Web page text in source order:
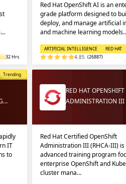
32 Hrs
Red Hat OpenShift AI is an
grade platform designed to
deploy, and manage artificial
and machine learning
ARTIFICIAL INTELLIGENCE RED HAT
4.85 (26887)
Popular
Trending
IT
to
RED HAT OPENSHIFT
ADMINISTRATION
Red Hat Certified OpenShift
Administration III (RHCA-III) is
advanced training program
enterprise OpenShift and
cluster mana…